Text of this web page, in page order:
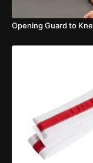
Opening Guard to